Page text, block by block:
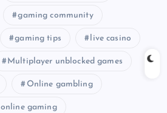
gaming community
gaming tips live casino
Multiplayer unblocked games
Online gambling
online gaming